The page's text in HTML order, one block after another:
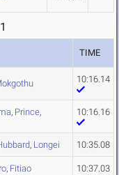
TIME
10:16.14
, Prince,
10:16.16
, Longei 10:35.08
, Fitiao 10:37.03